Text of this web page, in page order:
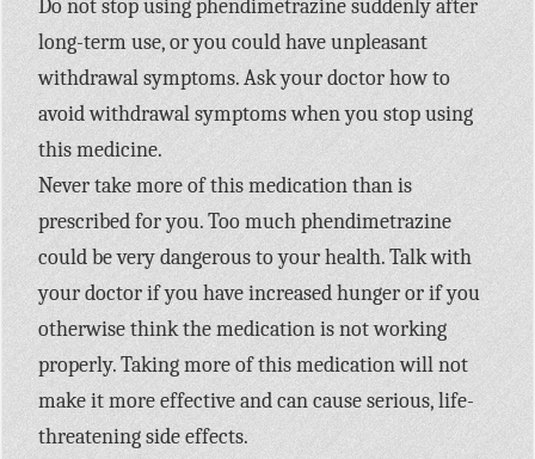
Do not stop using phendimetrazine suddenly after
long-term use, or you could have unpleasant
withdrawal symptoms. Ask your doctor how to
avoid withdrawal symptoms when you stop using
this medicine.
Never take more of this medication than is
prescribed for you. Too much phendimetrazine
could be very dangerous to your health. Talk with
your doctor if you have increased hunger or if you
otherwise think the medication is not working
properly. Taking more of this medication will not
make it more effective and can cause serious, life-
threatening side effects.